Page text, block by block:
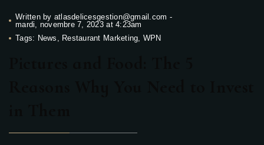
Written by atlasdelicesgestion@gmail.com -
mardi, novembre 7, 2023 at 4:23am
Tags: News , Restaurant Marketing, WPN